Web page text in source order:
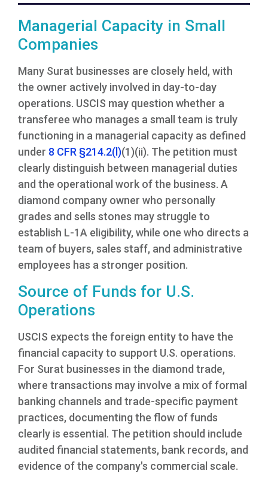
Managerial Capacity in Small
Companies
Many Surat businesses are closely held, with
the owner actively involved in day-to-day
operations. USCIS may question whether a
transferee who manages a small team is truly
functioning in a managerial capacity as defined
under 8 CFR §214.2(l)(1)(ii). The petition must
clearly distinguish between managerial duties
and the operational work of the business. A
diamond company owner who personally
grades and sells stones may struggle to
establish L-1A eligibility, while one who directs a
team of buyers, sales staff, and administrative
employees has a stronger position.
Source of Funds for U.S.
Operations
USCIS expects the foreign entity to have the
financial capacity to support U.S. operations.
For Surat businesses in the diamond trade,
where transactions may involve a mix of formal
banking channels and trade-specific payment
practices, documenting the flow of funds
clearly is essential. The petition should include
audited financial statements, bank records, and
evidence of the company's commercial scale.